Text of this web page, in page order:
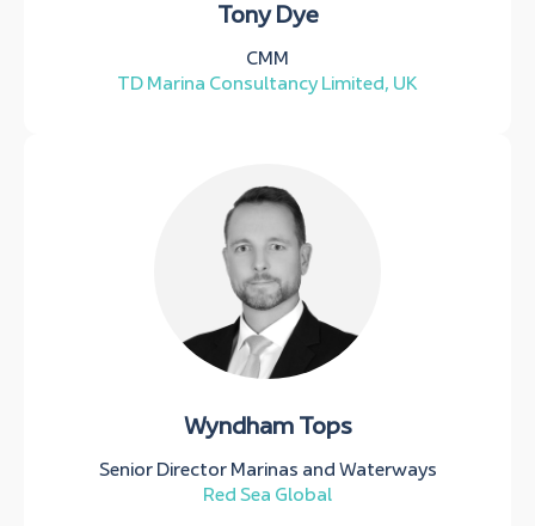
Tony Dye
CMM
TD Marina Consultancy Limited, UK
Wyndham Tops
Senior Director Marinas and Waterways
Red Sea Global